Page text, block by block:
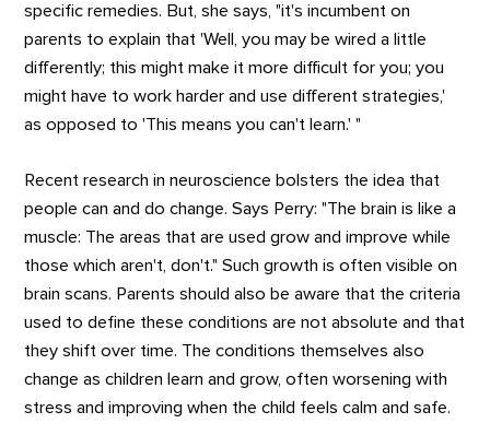
specific remedies. But, she says, "it's incumbent on
parents to explain that 'Well, you may be wired a little
differently; this might make it more difficult for you; you
might have to work harder and use different strategies,'
as opposed to 'This means you can't learn.' "
Recent research in neuroscience bolsters the idea that
people can and do change. Says Perry: "The brain is like a
muscle: The areas that are used grow and improve while
those which aren't, don't." Such growth is often visible on
brain scans. Parents should also be aware that the criteria
used to define these conditions are not absolute and that
they shift over time. The conditions themselves also
change as children learn and grow, often worsening with
stress and improving when the child feels calm and safe.